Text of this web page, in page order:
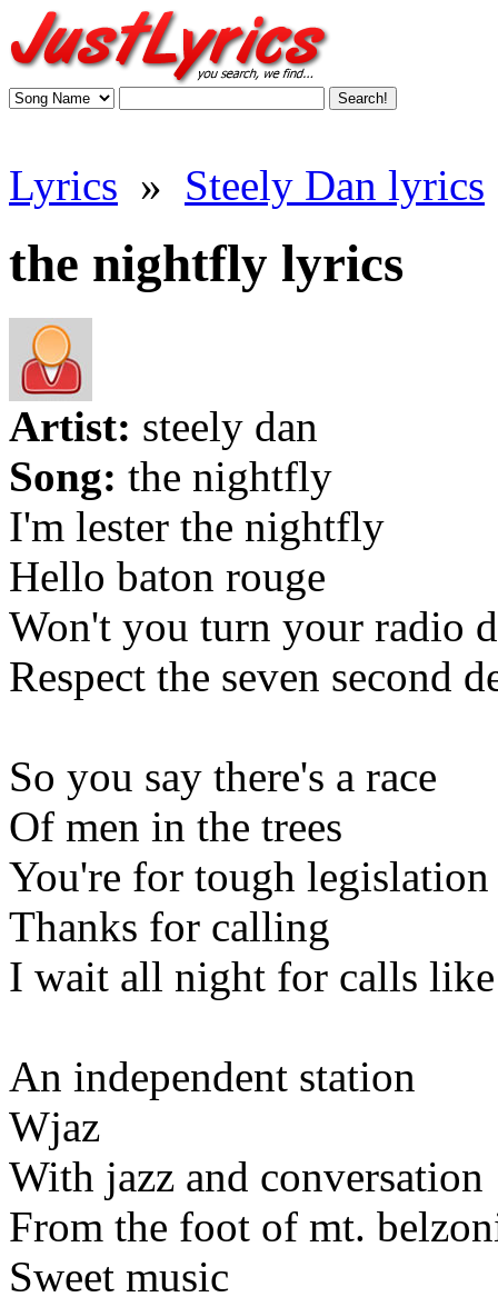
Lyrics » Steely Dan lyrics
the nightfly lyrics
Artist: steely dan
Song: the nightfly
I'm lester the nightfly
Hello baton rouge
Won't you turn your radio
Respect the seven second
So you say there's a race
Of men in the trees
You're for tough legislation
Thanks for calling
I wait all night for calls like
An independent station
Wjaz
With jazz and conversation
From the foot of mt.
Sweet music